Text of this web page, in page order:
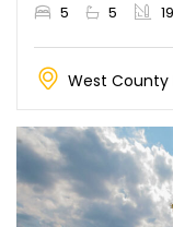
5 5
West County